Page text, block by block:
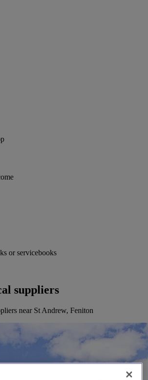
or servicebooks
suppliers
near St Andrew, Feniton